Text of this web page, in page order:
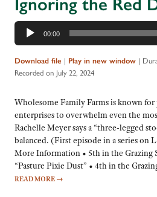
Audio
Player
00:00
Download file | Play in new window |
Recorded on July 22, 2024
Wholesome Family Farms is known
enterprises to overwhelm even the
Rachelle Meyer says a “three-legged
balanced. (First episode in a series on
More Information • 5th in the Grazing
“Pasture Pixie Dust” • 4th in the
READ MORE →